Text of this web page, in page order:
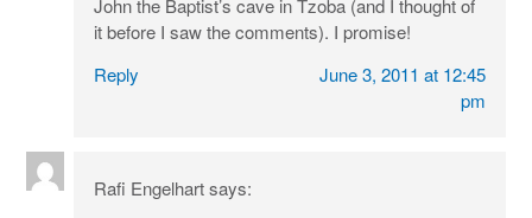
John the Baptist’s cave in Tzoba (and I thought of
it before I saw the comments). I promise!
Reply
June 3, 2011 at 12:45
pm
Rafi Engelhart says: